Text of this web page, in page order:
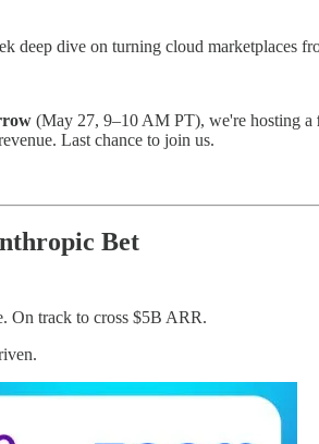
dive on turning cloud marketplaces
(May 27, 9–10 AM PT), we're hosting a
Last chance to join us.
Bet
On track to cross $5B ARR.